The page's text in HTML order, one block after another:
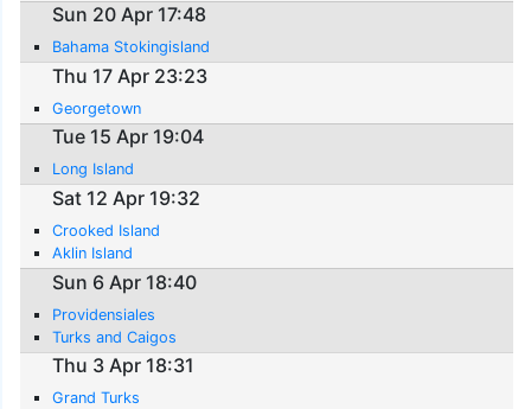
Sun 20 Apr 17:48
Bahama Stokingisland
Thu 17 Apr 23:23
Georgetown
Tue 15 Apr 19:04
Long Island
Sat 12 Apr 19:32
Crooked Island
Aklin Island
Sun 6 Apr 18:40
Providensiales
Turks and Caigos
Thu 3 Apr 18:31
Grand Turks